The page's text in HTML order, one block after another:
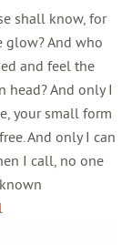
shall know, for
glow? And who
and feel the
And only I
your small form
And only I can
I call, no one